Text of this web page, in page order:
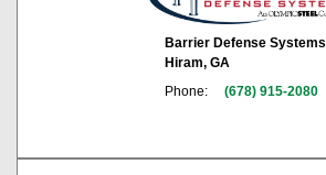
Barrier Defense Systems
Hiram, GA
Phone:
(678) 915-2080